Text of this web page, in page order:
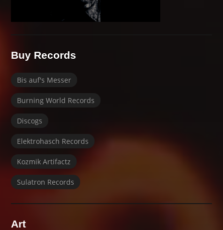
Buy Records
Bis auf's Messer
Burning World Records
Discogs
Elektrohasch Records
Kozmik Artifactz
Sulatron Records
Art